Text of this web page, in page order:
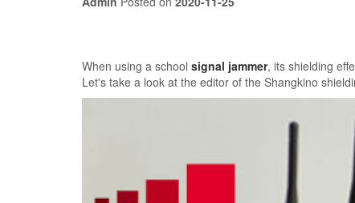
When using a school signal jammer, its shielding
Let's take a look at the editor of the Shangkino